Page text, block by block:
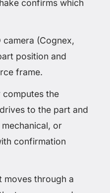
confirms which
(Cognex,
position and
frame.
the
to the part and
or
confirmation
through a